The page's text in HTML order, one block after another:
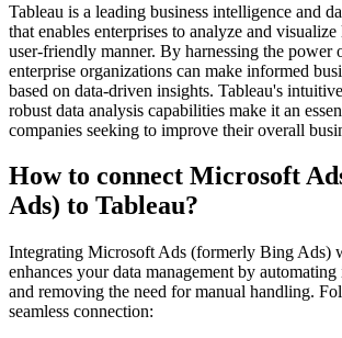
Tableau is a leading business intelligence and
that enables enterprises to analyze and visualize
user-friendly manner. By harnessing the power
enterprise organizations can make informed
based on data-driven insights. Tableau's
robust data analysis capabilities make it an
companies seeking to improve their overall
How to connect Microsoft
Ads) to Tableau?
Integrating Microsoft Ads (formerly Bing Ads)
enhances your data management by
and removing the need for manual handling.
seamless connection: